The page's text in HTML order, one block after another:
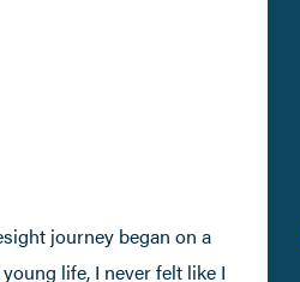
journey began on a
life, I never felt like I